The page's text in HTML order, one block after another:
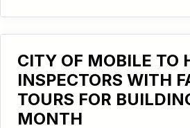
CITY OF MOBILE TO
INSPECTORS WITH
TOURS FOR
MONTH